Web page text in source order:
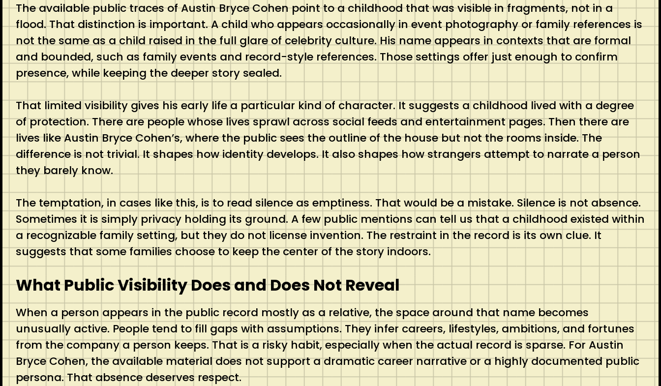
The available public traces of Austin Bryce Cohen point to a childhood that was visible in fragments, not in a
flood. That distinction is important. A child who appears occasionally in event photography or family references is
not the same as a child raised in the full glare of celebrity culture. His name appears in contexts that are formal
and bounded, such as family events and record-style references. Those settings offer just enough to confirm
presence, while keeping the deeper story sealed.
That limited visibility gives his early life a particular kind of character. It suggests a childhood lived with a degree
of protection. There are people whose lives sprawl across social feeds and entertainment pages. Then there are
lives like Austin Bryce Cohen’s, where the public sees the outline of the house but not the rooms inside. The
difference is not trivial. It shapes how identity develops. It also shapes how strangers attempt to narrate a person
they barely know.
The temptation, in cases like this, is to read silence as emptiness. That would be a mistake. Silence is not absence.
Sometimes it is simply privacy holding its ground. A few public mentions can tell us that a childhood existed within
a recognizable family setting, but they do not license invention. The restraint in the record is its own clue. It
suggests that some families choose to keep the center of the story indoors.
What Public Visibility Does and Does Not Reveal
When a person appears in the public record mostly as a relative, the space around that name becomes
unusually active. People tend to fill gaps with assumptions. They infer careers, lifestyles, ambitions, and fortunes
from the company a person keeps. That is a risky habit, especially when the actual record is sparse. For Austin
Bryce Cohen, the available material does not support a dramatic career narrative or a highly documented public
persona. That absence deserves respect.